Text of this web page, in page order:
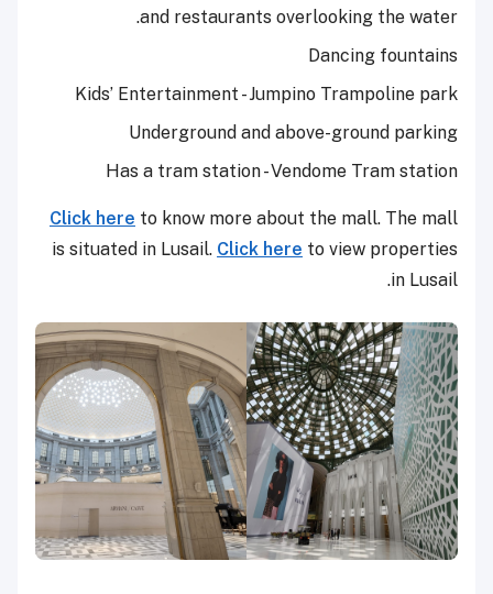
and restaurants overlooking the water.
Dancing fountains
Kids’ Entertainment - Jumpino Trampoline park
Underground and above-ground parking
Has a tram station - Vendome Tram station
Click here to know more about the mall. The mall
is situated in Lusail. Click here to view properties
in Lusail.